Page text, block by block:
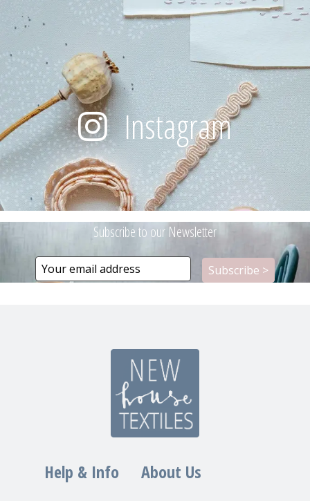
Instagram
Subscribe to our Newsletter
Help & Info About Us